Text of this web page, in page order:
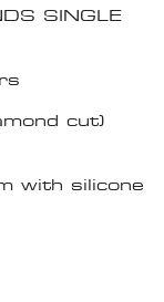
SINGLE
cut)
with silicone